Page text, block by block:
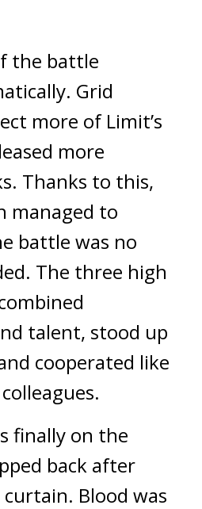
the battle
Grid
more of Limit’s
more
Thanks to this,
managed to
battle was no
The three high
talent, stood up
cooperated like
finally on the
back after
Blood was